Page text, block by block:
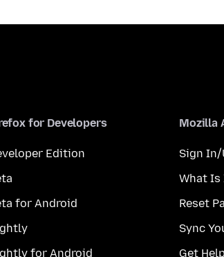
for Developers
Edition
for Android
for Android
Mozilla
Sign In/
What Is
Reset
Sync
Get Help